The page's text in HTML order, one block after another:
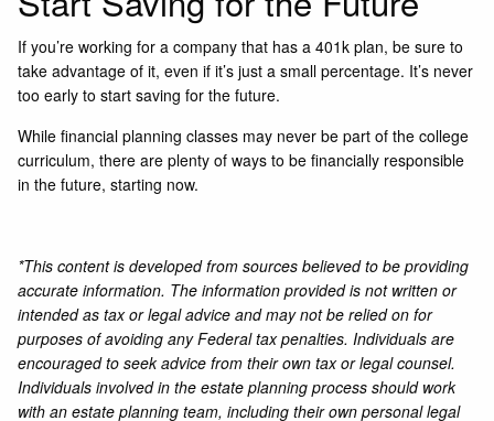
If you’re working for a company that has a 401k plan, be sure to
take advantage of it, even if it’s just a small percentage. It’s never
too early to start saving for the future.
While financial planning classes may never be part of the college
curriculum, there are plenty of ways to be financially responsible
in the future, starting now.
*This content is developed from sources believed to be providing
accurate information. The information provided is not written or
intended as tax or legal advice and may not be relied on for
purposes of avoiding any Federal tax penalties. Individuals are
encouraged to seek advice from their own tax or legal counsel.
Individuals involved in the estate planning process should work
with an estate planning team, including their own personal legal